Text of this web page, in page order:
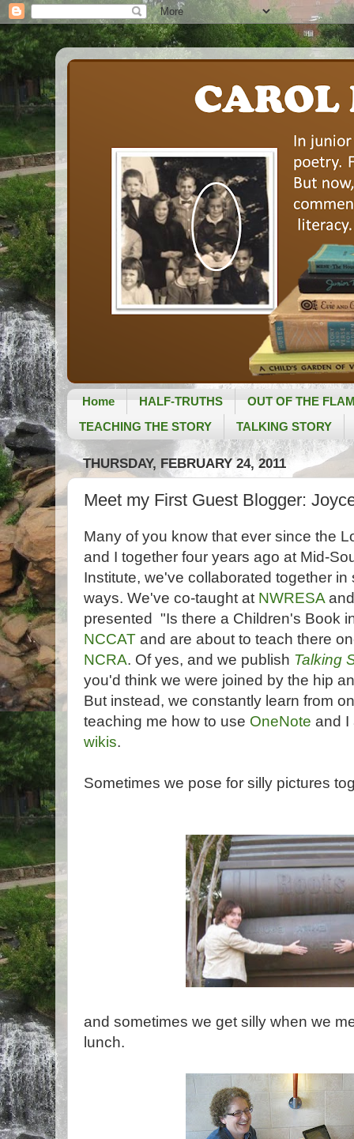
Home HALF-TRUTHS
OUT OF THE
TEACHING THE STORY
TALKING STORY
THURSDAY, FEBRUARY 24, 2011
Meet my First Guest Blogger:
Many of you know that ever since the
and I together four years ago at Mid-
Institute, we've collaborated together in
ways. We've co-taught at NWRESA
presented "Is there a Children's Book
NCCAT and are about to teach there
NCRA. Of yes, and we publish Talking
you'd think we were joined by the hip
But instead, we constantly learn from
teaching me how to use OneNote and I
wikis.
Sometimes we pose for silly pictures
and sometimes we get silly when we
lunch.